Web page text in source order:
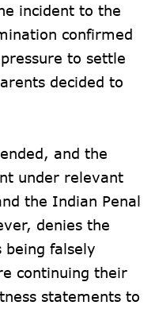
incident to the
confirmed
to settle
decided to
and the
under relevant
the Indian Penal
denies the
being falsely
continuing their
statements to